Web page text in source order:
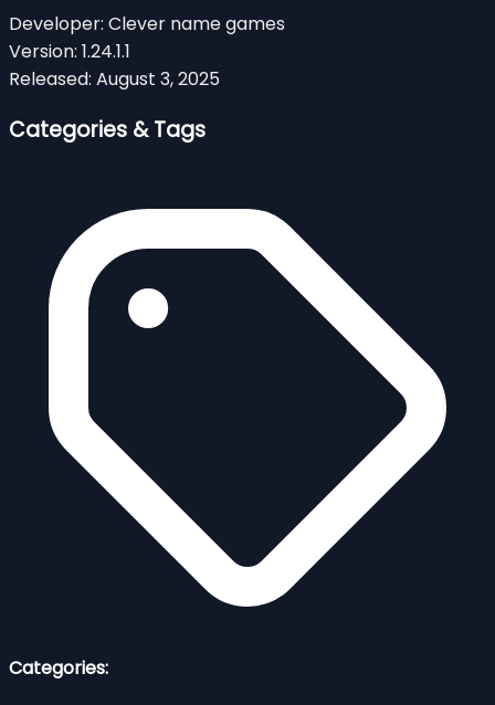
Developer: Clever name games
Version: 1.24.1.1
Released: August 3, 2025
Categories & Tags
Categories: